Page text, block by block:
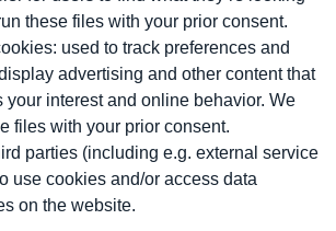
these files with your prior consent.
used to track preferences and
advertising and other content that
your interest and online behavior. We
files with your prior consent.
parties (including e.g. external service
use cookies and/or access data
on the website.